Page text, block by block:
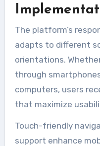
The platform’s
adapts to different
orientations.
through
computers, users
that maximize
Touch-friendly
support enhance